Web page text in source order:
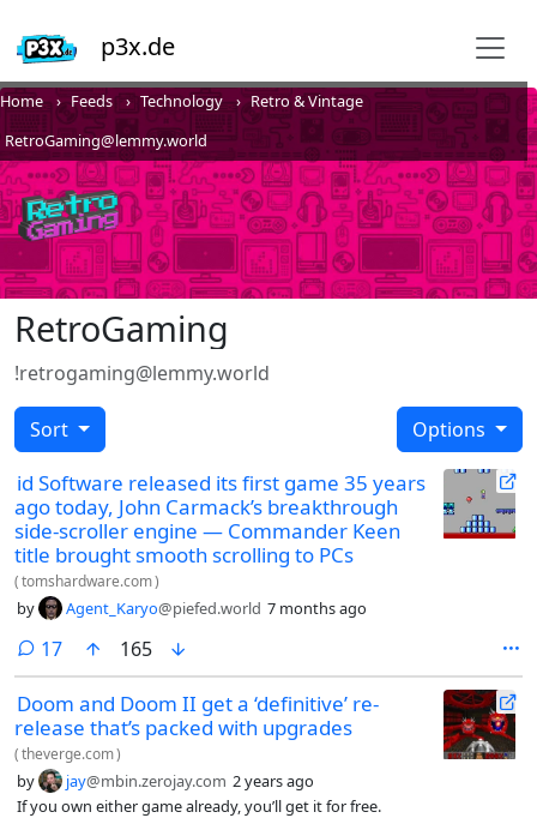
p3x.de
Home Feeds Technology
Retro & Vintage
RetroGaming@lemmy.world
RetroGaming
!retrogaming@lemmy.world
Sort Options
id Software released its first game 35 years
ago today, John Carmack’s breakthrough
side-scroller engine — Commander Keen
title brought smooth scrolling to PCs
(tomshardware.com)
by Agent_Karyo@piefed.world 7 months ago
17comments
165
Doom and Doom II get a ‘definitive’ re-
release that’s packed with upgrades
(theverge.com)
by jay@mbin.zerojay.com 2 years ago
If you own either game already, you’ll get it for free.